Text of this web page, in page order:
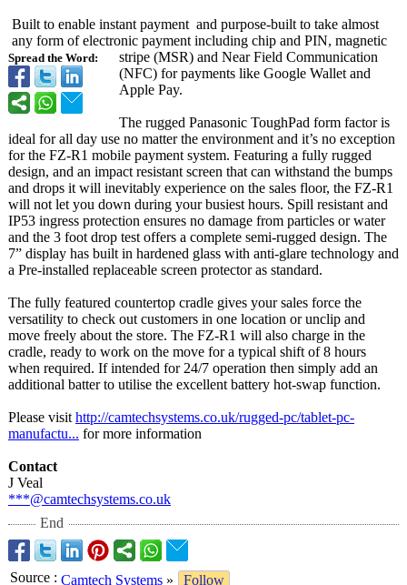
Spread the Word:
Built to enable instant payment and purpose-built to take almost
any form of electronic payment including chip and PIN, magnetic
stripe (MSR) and Near Field Communication
(NFC) for payments like Google Wallet and
Apple Pay.
The rugged Panasonic ToughPad form factor is
ideal for all day use no matter the environment and it’s no exception
for the FZ-R1 mobile payment system. Featuring a fully rugged
design, and an impact resistant screen that can withstand the bumps
and drops it will inevitably experience on the sales floor, the FZ-R1
will not let you down during your busiest hours. Spill resistant and
IP53 ingress protection ensures no damage from particles or water
and the 3 foot drop test offers a complete semi-rugged design. The
7” display has built in hardened glass with anti-glare technology and
a Pre-installed replaceable screen protector as standard.
The fully featured countertop cradle gives your sales force the
versatility to check out customers in one location or unclip and
move freely about the store. The FZ-R1 will also charge in the
cradle, ready to work on the move for a typical shift of 8 hours
when required. If intended for 24/7 operation then simply add an
additional batter to utilise the excellent battery hot-swap function.
Please visit http://camtechsystems.co.uk/rugged-pc/tablet-pc-
manufactu... for more information
Contact
J Veal
***@camtechsystems.co.uk
End
Source : Camtech Systems »
Follow